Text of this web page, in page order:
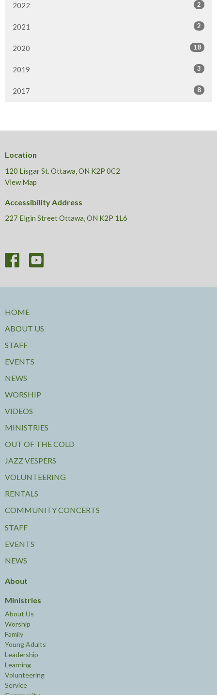
2022 2
2021 2
2020 18
2019 3
2017 8
Location
120 Lisgar St. Ottawa, ON K2P 0C2
View Map
Accessibility Address
227 Elgin Street Ottawa, ON K2P 1L6
HOME
ABOUT US
STAFF
EVENTS
NEWS
WORSHIP
VIDEOS
MINISTRIES
OUT OF THE COLD
JAZZ VESPERS
VOLUNTEERING
RENTALS
COMMUNITY CONCERTS
STAFF
EVENTS
NEWS
About
Ministries
About Us
Worship
Family
Young Adults
Leadership
Learning
Volunteering
Service